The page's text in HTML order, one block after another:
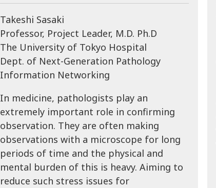
Takeshi Sasaki
Professor, Project Leader, M.D. Ph.D
The University of Tokyo Hospital
Dept. of Next-Generation Pathology
Information Networking
In medicine, pathologists play an
extremely important role in confirming
observation. They are often making
observations with a microscope for long
periods of time and the physical and
mental burden of this is heavy. Aiming to
reduce such stress issues for